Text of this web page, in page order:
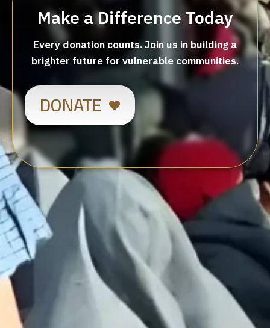
Make a Difference Today
Every donation counts. Join us in building a
brighter future for vulnerable communities.
DONATE